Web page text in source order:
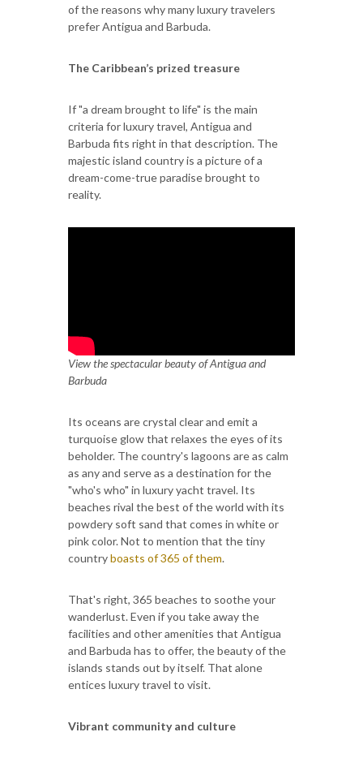
of the reasons why many luxury travelers
prefer Antigua and Barbuda.
The Caribbean’s prized treasure
If "a dream brought to life" is the main
criteria for luxury travel, Antigua and
Barbuda fits right in that description. The
majestic island country is a picture of a
dream-come-true paradise brought to
reality.
View the spectacular beauty of Antigua and
Barbuda
Its oceans are crystal clear and emit a
turquoise glow that relaxes the eyes of its
beholder. The country's lagoons are as calm
as any and serve as a destination for the
"who's who" in luxury yacht travel. Its
beaches rival the best of the world with its
powdery soft sand that comes in white or
pink color. Not to mention that the tiny
countryboasts of 365 of them.
That's right, 365 beaches to soothe your
wanderlust. Even if you take away the
facilities and other amenities that Antigua
and Barbuda has to offer, the beauty of the
islands stands out by itself. That alone
entices luxury travel to visit.
Vibrant community and culture